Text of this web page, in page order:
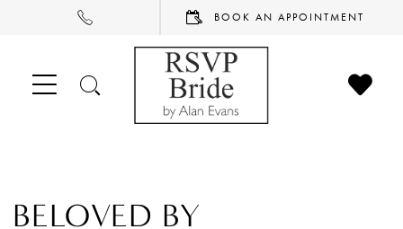
PHONE
US
BOOK
AN
BOOK AN APPOINTMENT
TOGGLE
SEARCH
CHECK
BELOVED BY